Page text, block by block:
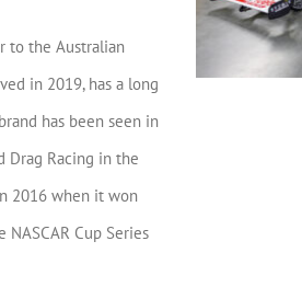
to the Australian
in 2019, has a long
has been seen in
Drag Racing in the
2016 when it won
Cup Series